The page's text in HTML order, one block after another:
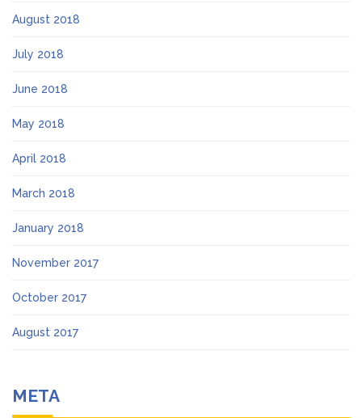
August 2018
July 2018
June 2018
May 2018
April 2018
March 2018
January 2018
November 2017
October 2017
August 2017
META